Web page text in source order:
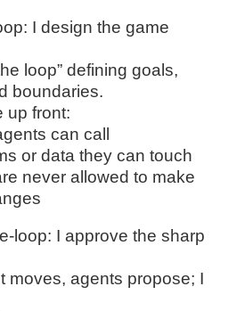
I design the game
loop” defining goals,
boundaries.
up front:
can call
or data they can touch
never allowed to make
loop: I approve the sharp
moves, agents propose; I